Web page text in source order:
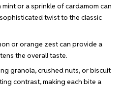
mint or a sprinkle of cardamom can
twist to the classic
or orange zest can provide a
the overall taste.
granola, crushed nuts, or biscuit
contrast, making each bite a